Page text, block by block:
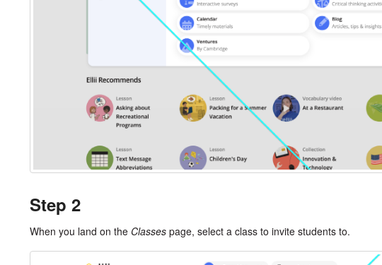
Step 2
When you land on the Classespage, select a class to invite students to.